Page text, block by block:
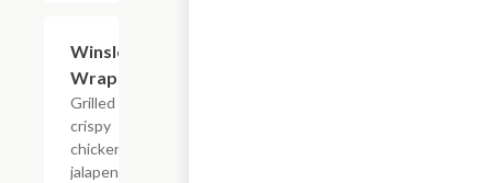
Winslow
Wrap
Grilled or
crispy
chicken,
jalapeno